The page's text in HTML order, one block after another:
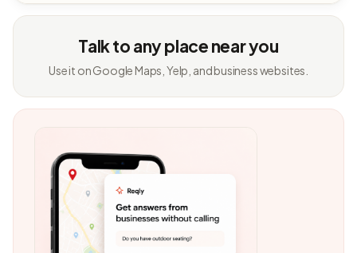
Talk to any place near you
Use it on Google Maps, Yelp, and business websites.